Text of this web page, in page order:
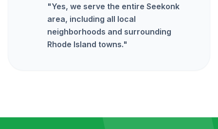
"Yes, we serve the entire Seekonk
area, including all local
neighborhoods and surrounding
Rhode Island towns."